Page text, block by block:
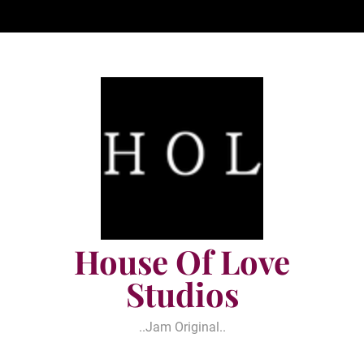
House Of Love
Studios
..jam Original..